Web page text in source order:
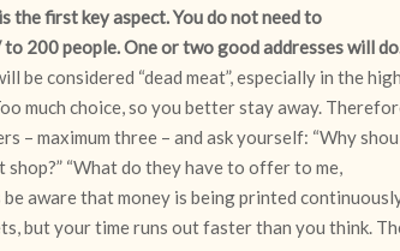
the first key aspect. You do not need to
to 200 people. One or two good addresses will
be considered “dead meat”, especially in the
much choice, so you better stay away.
– maximum three – and ask yourself: “Why
shop?” “What do they have to offer to me,
be aware that money is being printed
but your time runs out faster than you think.